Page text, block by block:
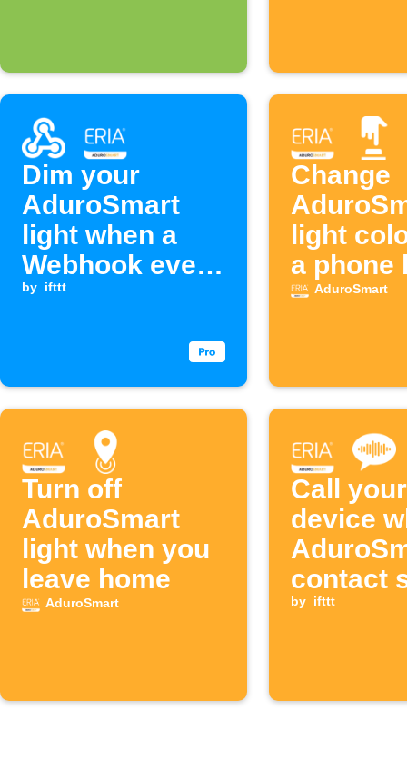
Dim your
AduroSmart
light when a
Webhook event
is received
by ifttt
Change
light
a phone
AduroSmart
Turn off
AduroSmart
light when you
leave home
AduroSmart
Call your
device
contact
opens
by ifttt